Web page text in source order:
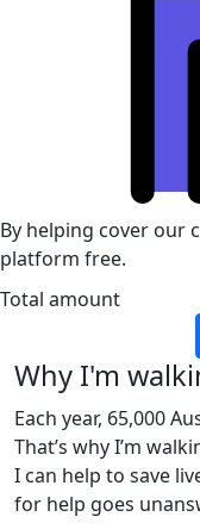
By helping cover our
platform free.
Total amount
Why I'm
Each year, 65,000
That’s why I’m
I can help to save
for help goes